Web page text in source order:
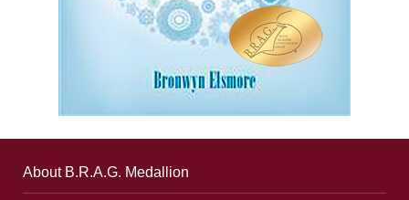
About B.R.A.G. Medallion